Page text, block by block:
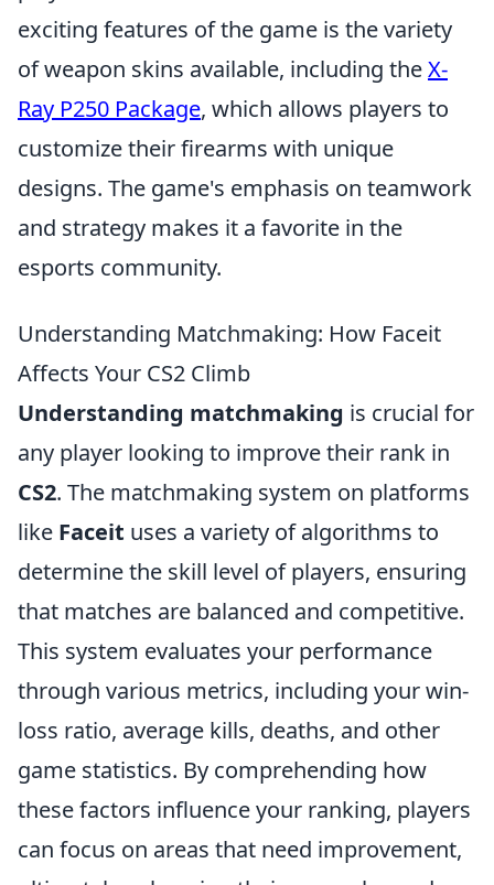
exciting features of the game is the variety
of weapon skins available, including theX-
Ray P250 Package, which allows players to
customize their firearms with unique
designs. The game's emphasis on teamwork
and strategy makes it a favorite in the
esports community.
Understanding Matchmaking: How Faceit
Affects Your CS2 Climb
Understanding matchmaking is crucial for
any player looking to improve their rank in
CS2. The matchmaking system on platforms
like Faceit uses a variety of algorithms to
determine the skill level of players, ensuring
that matches are balanced and competitive.
This system evaluates your performance
through various metrics, including your win-
loss ratio, average kills, deaths, and other
game statistics. By comprehending how
these factors influence your ranking, players
can focus on areas that need improvement,